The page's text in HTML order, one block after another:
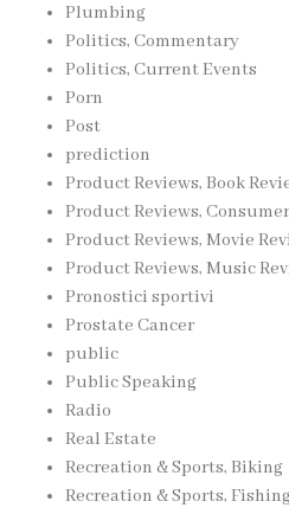
Plumbing
Politics, Commentary
Politics, Current Events
Porn
Post
prediction
Product Reviews, Book
Product Reviews,
Product Reviews, Movie
Product Reviews, Music
Pronostici sportivi
Prostate Cancer
public
Public Speaking
Radio
Real Estate
Recreation & Sports, Biking
Recreation & Sports,